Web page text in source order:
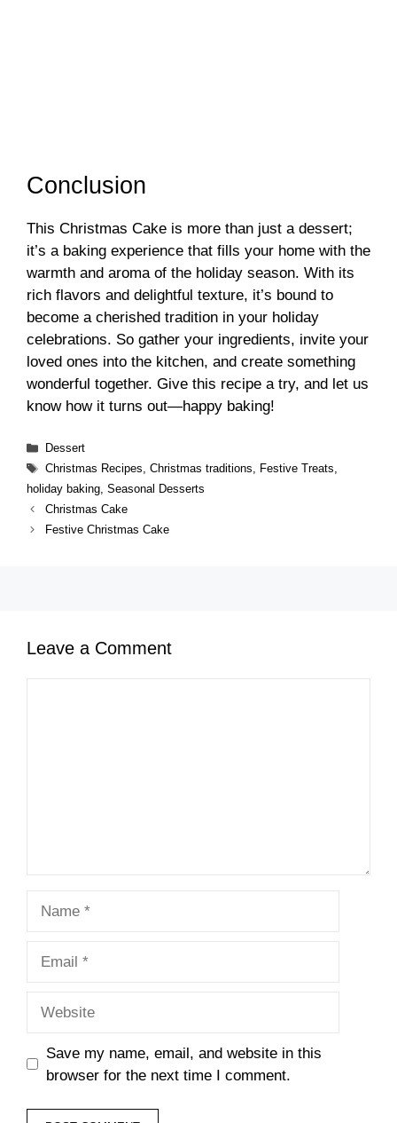
Conclusion
This Christmas Cake is more than just a dessert;
it’s a baking experience that fills your home with the
warmth and aroma of the holiday season. With its
rich flavors and delightful texture, it’s bound to
become a cherished tradition in your holiday
celebrations. So gather your ingredients, invite your
loved ones into the kitchen, and create something
wonderful together. Give this recipe a try, and let us
know how it turns out—happy baking!
Categories
Dessert
Tags
Christmas Recipes Christmas traditions Festive Treats
holiday baking Seasonal Desserts
Christmas Cake
Festive Christmas Cake
Leave a Comment
Save my name, email, and website in this
browser for the next time I comment.